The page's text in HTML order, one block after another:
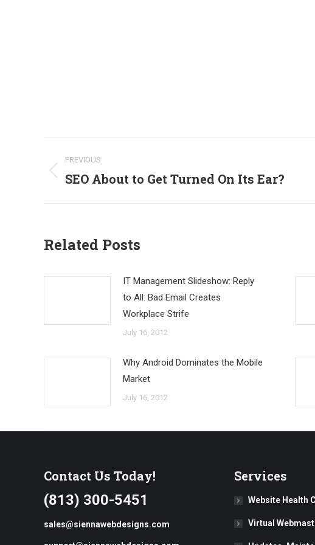
Post
navigation
PREVIOUS
Previous
SEO About to Get Turned On Its Ear?
Related Posts
IT Management Slideshow: Reply
to All: Bad Email Creates
Workplace Strife
July 16, 2012
Why Android Dominates the Mobile
Market
July 16, 2012
Contact Us Today!
(813) 300-5451
sales@siennawebdesigns.com
Services
Website Health
Virtual